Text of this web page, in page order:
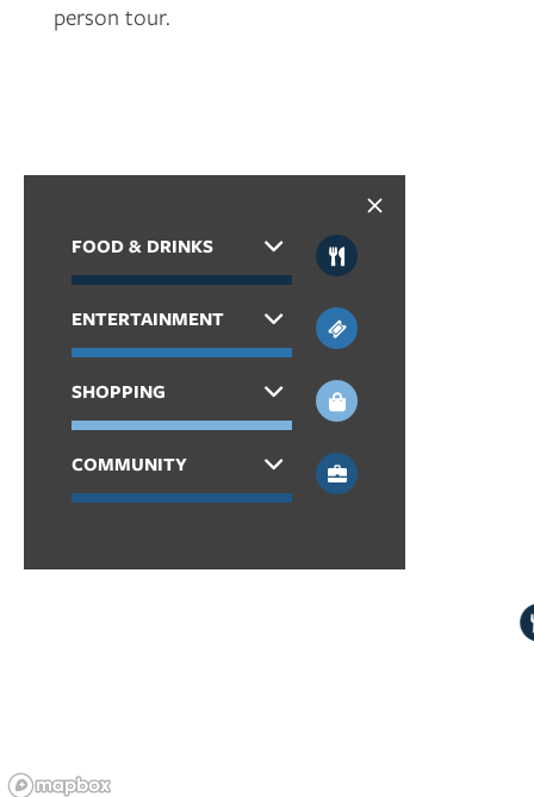
MAP + DIRECTIONS
person tour.
FOOD & DRINKS
ENTERTAINMENT
SHOPPING
COMMUNITY